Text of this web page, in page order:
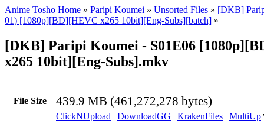
Anime Tosho Home » Paripi Koumei » Unsorted Files » [DKB]
01) [1080p][BD][HEVC x265 10bit][Eng-Subs][batch] »
[DKB] Paripi Koumei - S01E06
x265 10bit][Eng-Subs].mkv
File Size 439.9 MB (461,272,278 bytes)
ClickNUpload | DownloadGG | KrakenFiles | MultiUp